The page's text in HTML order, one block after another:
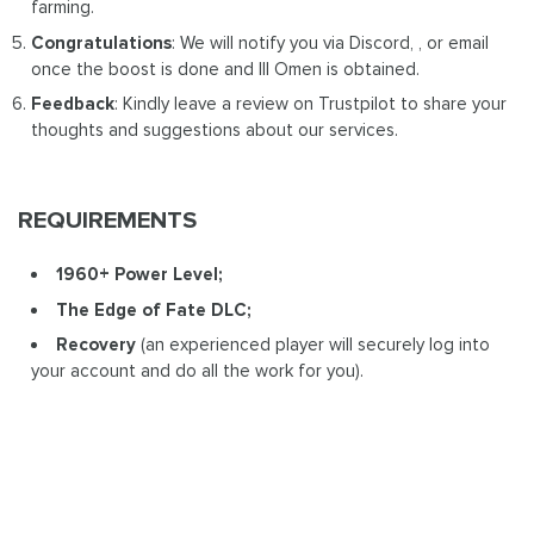
farming.
Congratulations: We will notify you via Discord, , or email
once the boost is done and Ill Omen is obtained.
Feedback: Kindly leave a review on Trustpilot to share your
thoughts and suggestions about our services.
REQUIREMENTS
1960+ Power Level;
The Edge of Fate DLC;
Recovery(an experienced player will securely log into
your account and do all the work for you).